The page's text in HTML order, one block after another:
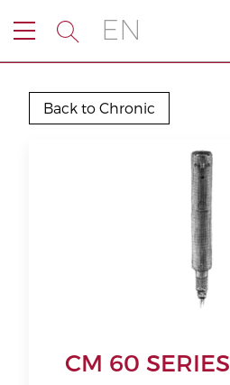
EN
Back to Chronic
CM 60 SERIES